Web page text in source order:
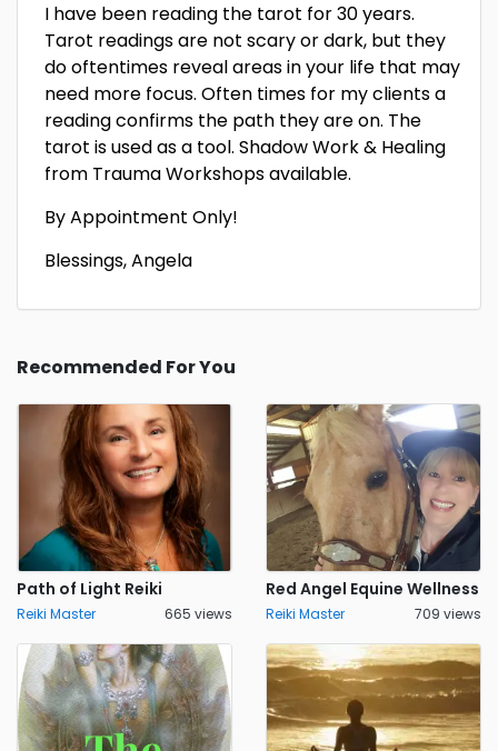
I have been reading the tarot for 30 years.
Tarot readings are not scary or dark, but they
do oftentimes reveal areas in your life that may
need more focus. Often times for my clients a
reading confirms the path they are on. The
tarot is used as a tool. Shadow Work & Healing
from Trauma Workshops available.
By Appointment Only!
Blessings, Angela
Recommended For You
Path of Light Reiki
Reiki Master 665 views
Red Angel Equine Wellness
Reiki Master 709 views